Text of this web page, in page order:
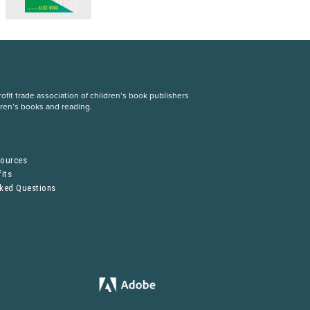
trade association of children’s book publishers
books and reading.
Questions